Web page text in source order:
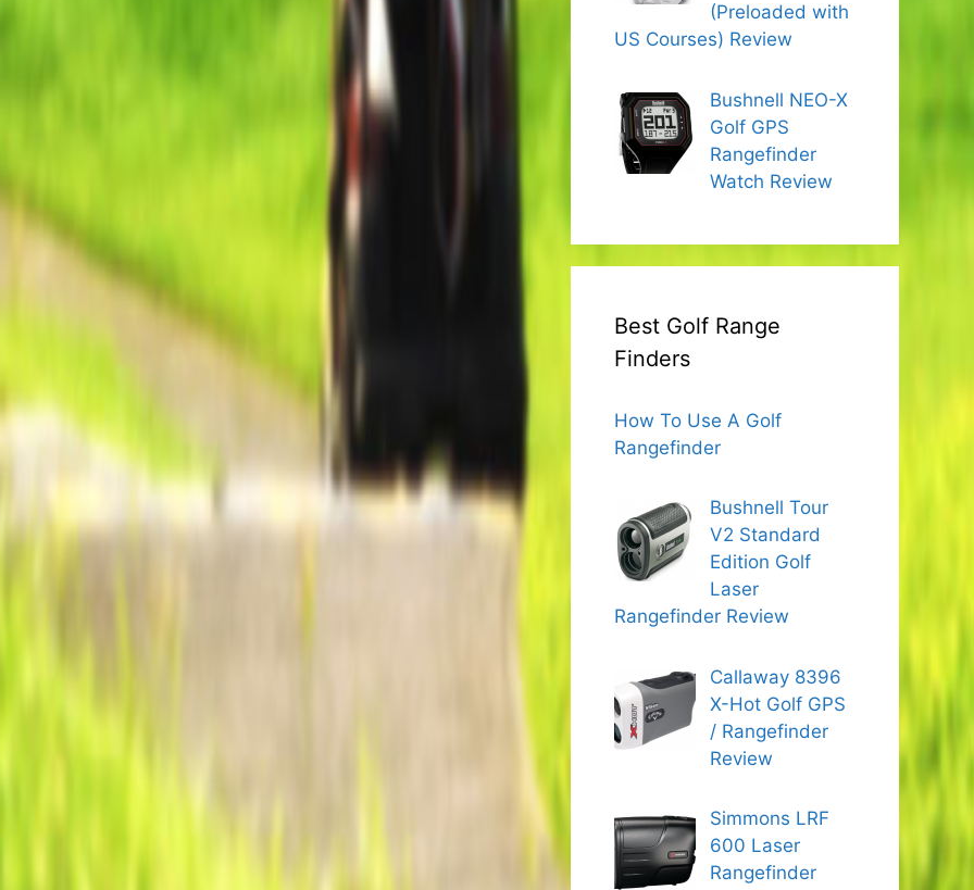
(Preloaded with
US Courses) Review
Bushnell NEO-X
Golf GPS
Rangefinder
Watch Review
Best Golf Range
Finders
How To Use A Golf
Rangefinder
Bushnell Tour
V2 Standard
Edition Golf
Laser
Rangefinder Review
Callaway 8396
X-Hot Golf GPS
/ Rangefinder
Review
Simmons LRF
600 Laser
Rangefinder